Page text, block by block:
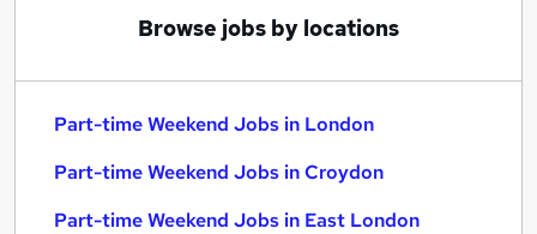
Browse jobs by locations
Part-time Weekend Jobs in London
Part-time Weekend Jobs in Croydon
Part-time Weekend Jobs in East London